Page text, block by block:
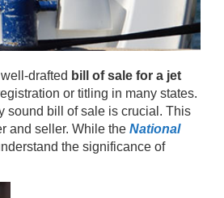
drafted bill of sale for a jet
or titling in many states.
sound bill of sale is crucial. This
and seller. While the National
the significance of